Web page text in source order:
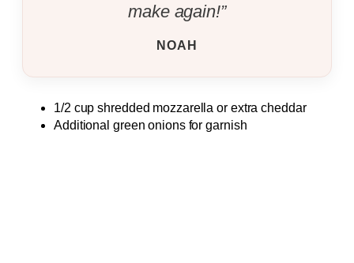
make again!”
NOAH
1/2 cup shredded mozzarella or extra cheddar
Additional green onions for garnish